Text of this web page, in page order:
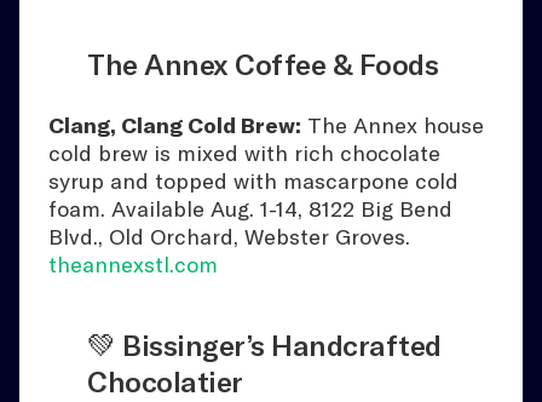
The Annex Coffee & Foods
Clang, Clang Cold Brew: The Annex house
cold brew is mixed with rich chocolate
syrup and topped with mascarpone cold
foam. Available Aug. 1-14, 8122 Big Bend
Blvd., Old Orchard, Webster Groves.
theannexstl.com
💚 Bissinger’s Handcrafted
Chocolatier